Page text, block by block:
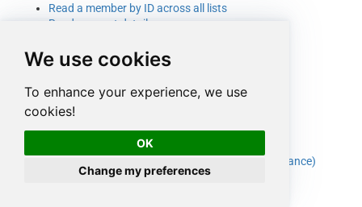
We use cookies
To enhance your experience, we use
cookies!
OK
Change my preferences
Read a member by ID across all lists
Read account details
Read campaigns
Read campaigns (selected columns)
Read lists/audiences
Read lists/audiences (selected columns)
Read members across all lists
Read members in a list
Read members in a list (selected columns)
Update list (e.g. footer address for SPAM compliance)
Update list member